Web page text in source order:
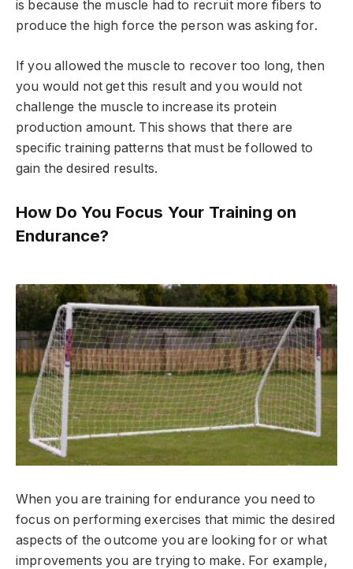
is because the muscle had to recruit more fibers to
produce the high force the person was asking for.
If you allowed the muscle to recover too long, then
you would not get this result and you would not
challenge the muscle to increase its protein
production amount. This shows that there are
specific training patterns that must be followed to
gain the desired results.
How Do You Focus Your Training on
Endurance?
When you are training for endurance you need to
focus on performing exercises that mimic the desired
aspects of the outcome you are looking for or what
improvements you are trying to make. For example,